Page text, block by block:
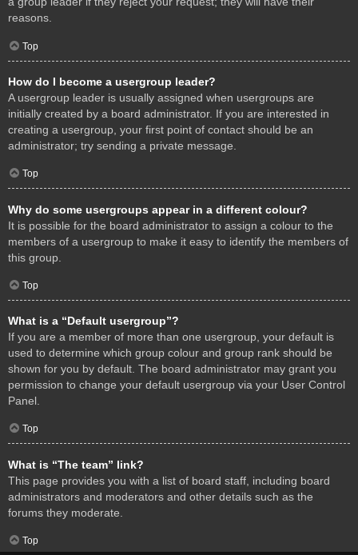
reasons.
Top
How do I become a usergroup leader?
A usergroup leader is usually assigned when usergroups are
initially created by a board administrator. If you are interested in
creating a usergroup, your first point of contact should be an
administrator; try sending a private message.
Top
Why do some usergroups appear in a different colour?
It is possible for the board administrator to assign a colour to the
members of a usergroup to make it easy to identify the members of
this group.
Top
What is a “Default usergroup”?
If you are a member of more than one usergroup, your default is
used to determine which group colour and group rank should be
shown for you by default. The board administrator may grant you
permission to change your default usergroup via your User Control
Panel.
Top
What is “The team” link?
This page provides you with a list of board staff, including board
administrators and moderators and other details such as the
forums they moderate.
Top